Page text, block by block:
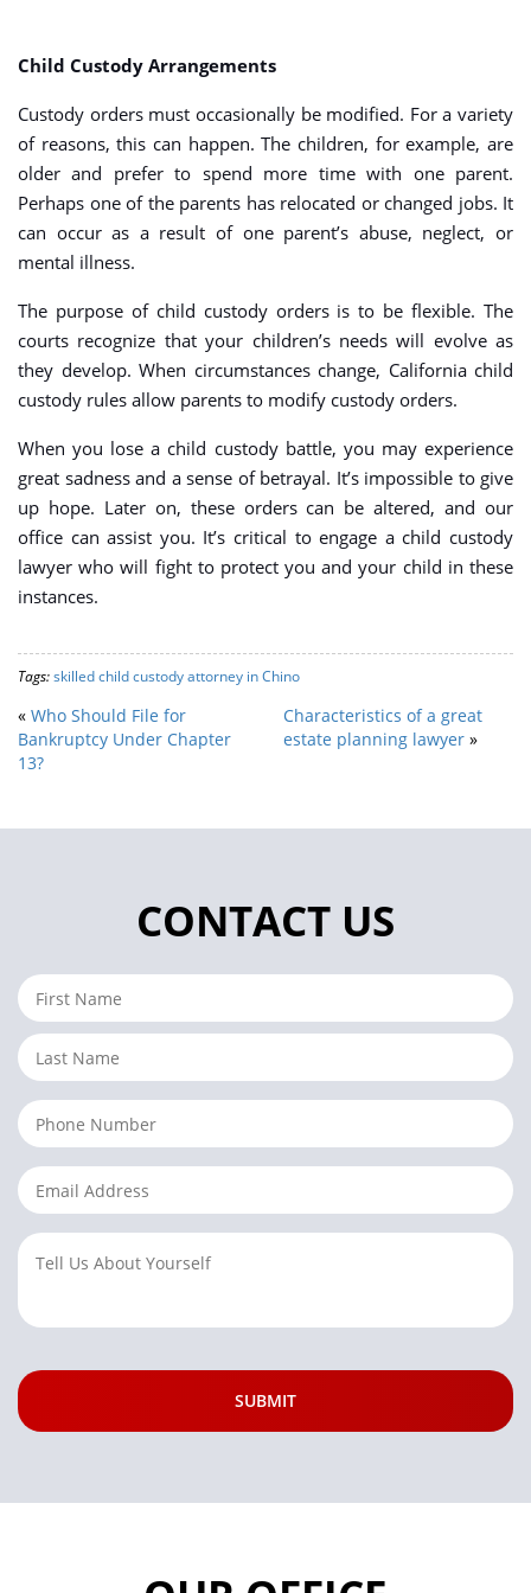
Child Custody Arrangements
Custody orders must occasionally be modified. For a variety
of reasons, this can happen. The children, for example, are
older and prefer to spend more time with one parent.
Perhaps one of the parents has relocated or changed jobs. It
can occur as a result of one parent’s abuse, neglect, or
mental illness.
The purpose of child custody orders is to be flexible. The
courts recognize that your children’s needs will evolve as
they develop. When circumstances change, California child
custody rules allow parents to modify custody orders.
When you lose a child custody battle, you may experience
great sadness and a sense of betrayal. It’s impossible to give
up hope. Later on, these orders can be altered, and our
office can assist you. It’s critical to engage a child custody
lawyer who will fight to protect you and your child in these
instances.
Tags:skilled child custody attorney in Chino
« Who Should File for
Bankruptcy Under Chapter
13?
Characteristics of a great
estate planning lawyer »
CONTACT US